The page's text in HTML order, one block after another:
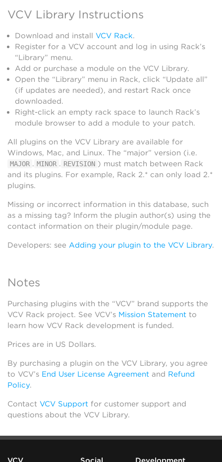
VCV Library Instructions
Download and install VCV Rack.
Register for a VCV account and log in using Rack’s
“Library” menu.
Add or purchase a module on the VCV Library.
Open the “Library” menu in Rack, click “Update all”
(if updates are needed), and restart Rack once
downloaded.
Right-click an empty rack space to launch Rack’s
module browser to add a module to your patch.
All plugins on the VCV Library are available for
Windows, Mac, and Linux. The “major” version (i.e.
MAJOR . MINOR . REVISION ) must match between Rack
and its plugins. For example, Rack 2.* can only load 2.*
plugins.
Missing or incorrect information in this database, such
as a missing tag? Inform the plugin author(s) using the
contact information on their plugin/module page.
Developers: see Adding your plugin to the VCV Library.
Notes
Purchasing plugins with the “VCV” brand supports the
VCV Rack project. See VCV’s Mission Statement to
learn how VCV Rack development is funded.
Prices are in US Dollars.
By purchasing a plugin on the VCV Library, you agree
to VCV’s End User License Agreement and Refund
Policy.
Contact VCV Support for customer support and
questions about the VCV Library.